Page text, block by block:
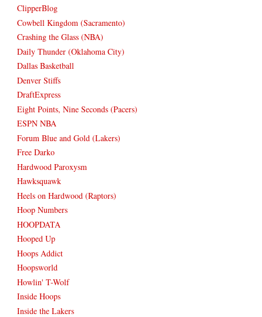
ClipperBlog
Cowbell Kingdom (Sacramento)
Crashing the Glass (NBA)
Daily Thunder (Oklahoma City)
Dallas Basketball
Denver Stiffs
DraftExpress
Eight Points, Nine Seconds (Pacers)
ESPN NBA
Forum Blue and Gold (Lakers)
Free Darko
Hardwood Paroxysm
Hawksquawk
Heels on Hardwood (Raptors)
Hoop Numbers
HOOPDATA
Hooped Up
Hoops Addict
Hoopsworld
Howlin' T-Wolf
Inside Hoops
Inside the Lakers